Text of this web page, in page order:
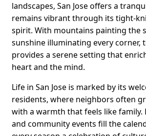
landscapes, San Jose offers a
remains vibrant through its tight-
spirit. With mountains painting the
sunshine illuminating every corner,
provides a serene setting that
heart and the mind.
Life in San Jose is marked by its
residents, where neighbors often
with a warmth that feels like family.
and community events fill the